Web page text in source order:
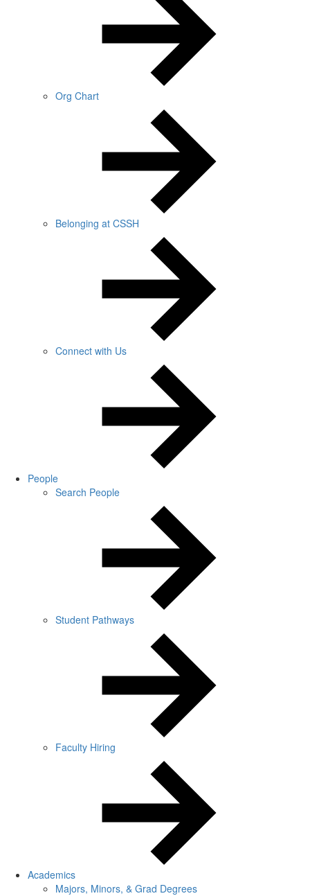
Org Chart
Belonging at CSSH
Connect with Us
People
Search People
Student Pathways
Faculty Hiring
Academics
Majors, Minors, & Grad Degrees